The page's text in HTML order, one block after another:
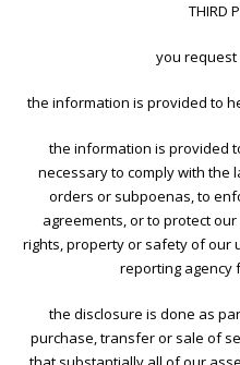
THIRD
you
the information is provided to
the information is provided
necessary to comply with the
orders or subpoenas, to
agreements, or to protect
rights, property or safety of our
reporting agency
the disclosure is done as
purchase, transfer or sale of